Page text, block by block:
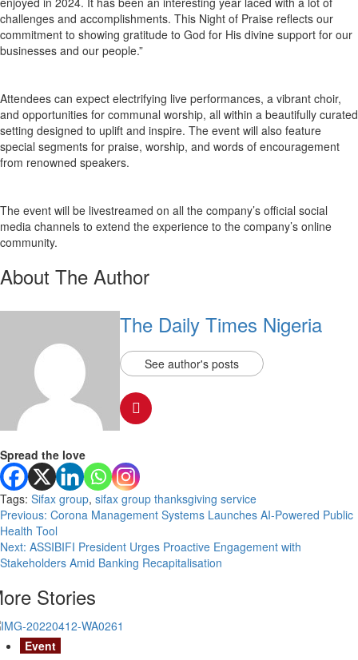
challenges and accomplishments. This Night of Praise reflects our
commitment to showing gratitude to God for His divine support for our
businesses and our people.”
Attendees can expect electrifying live performances, a vibrant choir,
and opportunities for communal worship, all within a beautifully curated
setting designed to uplift and inspire. The event will also feature
special segments for praise, worship, and words of encouragement
from renowned speakers.
The event will be livestreamed on all the company’s official social
media channels to extend the experience to the company’s online
community.
About The Author
The Daily Times Nigeria
See author's posts
Spread the love
Tags: Sifax group, sifax group thanksgiving service
Post
navigation
Previous: Corona Management Systems Launches AI-Powered Public
Health Tool
Next: ASSIBIFI President Urges Proactive Engagement with
Stakeholders Amid Banking Recapitalisation
Stories
Event